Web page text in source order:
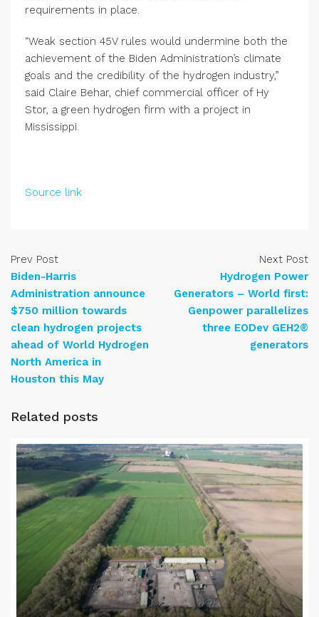
requirements in place.
“Weak section 45V rules would undermine both the
achievement of the Biden Administration’s climate
goals and the credibility of the hydrogen industry,”
said Claire Behar, chief commercial officer of Hy
Stor, a green hydrogen firm with a project in
Mississippi.
Source link
Prev Post
Biden-Harris
Administration announce
$750 million towards
clean hydrogen projects
ahead of World Hydrogen
North America in
Houston this May
Next Post
Hydrogen Power
Generators – World first:
Genpower parallelizes
three EODev GEH2®
generators
Related posts